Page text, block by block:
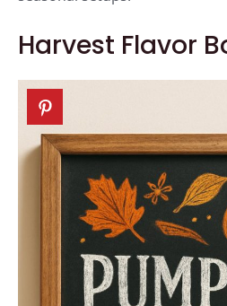
Harvest Flavor